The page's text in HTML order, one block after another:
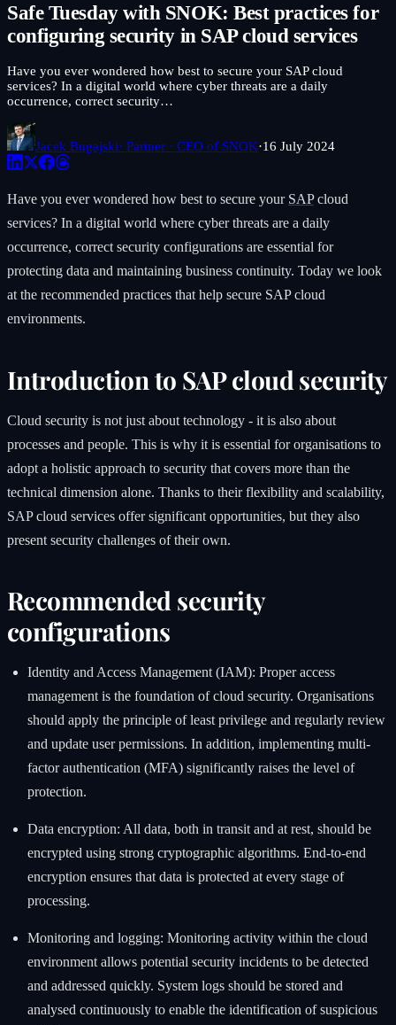
Safe Tuesday with SNOK: Best practices for
configuring security in SAP cloud services
Have you ever wondered how best to secure your SAP cloud
services? In a digital world where cyber threats are a daily
occurrence, correct security…
Jacek Bugajski· Partner · CEO of SNOK·16 July 2024
Have you ever wondered how best to secure your SAPcloud
services? In a digital world where cyber threats are a daily
occurrence, correct security configurations are essential for
protecting data and maintaining business continuity. Today we look
at the recommended practices that help secure SAP cloud
environments.
Introduction to SAP cloud security
Cloud security is not just about technology - it is also about
processes and people. This is why it is essential for organisations to
adopt a holistic approach to security that covers more than the
technical dimension alone. Thanks to their flexibility and scalability,
SAP cloud services offer significant opportunities, but they also
present security challenges of their own.
Recommended security
configurations
Identity and Access Management (IAM): Proper access
management is the foundation of cloud security. Organisations
should apply the principle of least privilege and regularly review
and update user permissions. In addition, implementing multi-
factor authentication (MFA) significantly raises the level of
protection.
Data encryption: All data, both in transit and at rest, should be
encrypted using strong cryptographic algorithms. End-to-end
encryption ensures that data is protected at every stage of
processing.
Monitoring and logging: Monitoring activity within the cloud
environment allows potential security incidents to be detected
and addressed quickly. System logs should be stored and
analysed continuously to enable the identification of suspicious